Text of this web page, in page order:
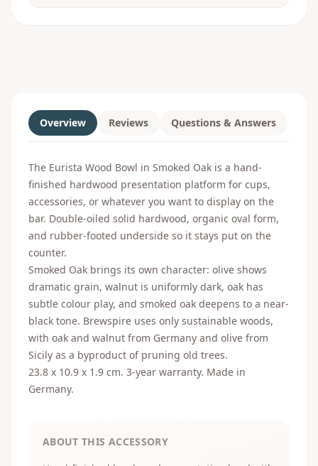
Overview Reviews Questions & Answers
The Eurista Wood Bowl in Smoked Oak is a hand-
finished hardwood presentation platform for cups,
accessories, or whatever you want to display on the
bar. Double-oiled solid hardwood, organic oval form,
and rubber-footed underside so it stays put on the
counter.
Smoked Oak brings its own character: olive shows
dramatic grain, walnut is uniformly dark, oak has
subtle colour play, and smoked oak deepens to a near-
black tone. Brewspire uses only sustainable woods,
with oak and walnut from Germany and olive from
Sicily as a byproduct of pruning old trees.
23.8 x 10.9 x 1.9 cm. 3-year warranty. Made in
Germany.
ABOUT THIS ACCESSORY